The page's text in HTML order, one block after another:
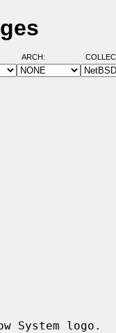
ARCH:
System logo.